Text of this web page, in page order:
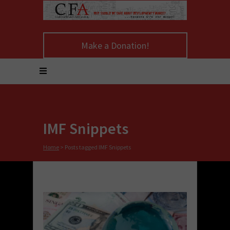
Make a Donation!
IMF Snippets
Home > Posts tagged IMF Snippets